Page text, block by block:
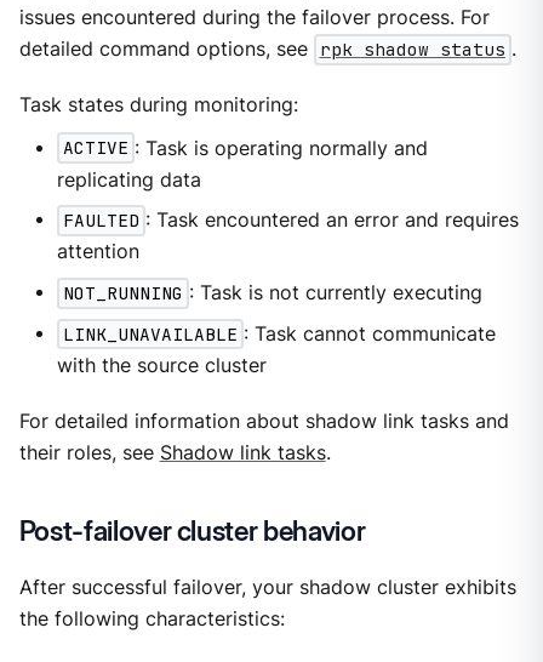
issues encountered during the failover process. For
detailed command options, see rpk shadow status .
Task states during monitoring:
ACTIVE : Task is operating normally and
replicating data
FAULTED : Task encountered an error and requires
attention
NOT_RUNNING : Task is not currently executing
LINK_UNAVAILABLE : Task cannot communicate
with the source cluster
For detailed information about shadow link tasks and
their roles, see Shadow link tasks.
Post-failover cluster behavior
After successful failover, your shadow cluster exhibits
the following characteristics: